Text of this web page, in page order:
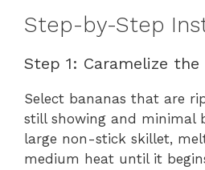
Step-by-Step
Step 1: Caramelize the
Select bananas that are
still showing and minimal
large non-stick skillet,
medium heat until it